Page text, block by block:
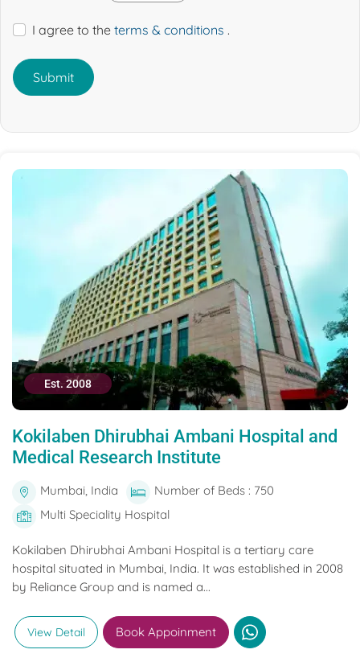
I agree to the terms & conditions .
Submit
Est. 2008
Kokilaben Dhirubhai Ambani Hospital and
Medical Research Institute
Mumbai, India
Number of Beds : 750
Multi Speciality Hospital
Kokilaben Dhirubhai Ambani Hospital is a tertiary care
hospital situated in Mumbai, India. It was established in 2008
by Reliance Group and is named a...
View Detail Book Appoinment